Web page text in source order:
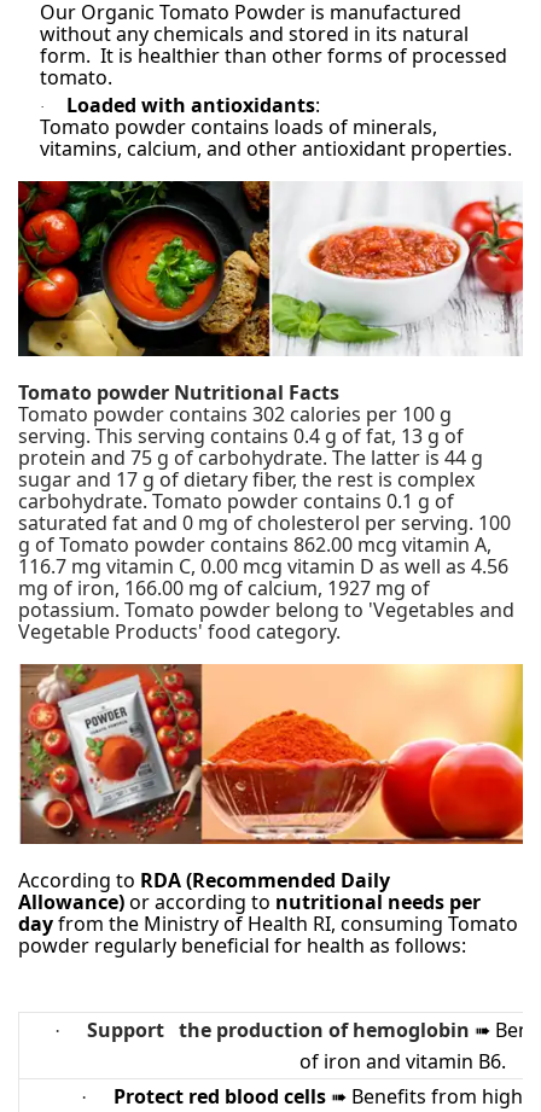
Our Organic Tomato Powder is manufactured
without any chemicals and stored in its natural
form. It is healthier than other forms of processed
tomato.
· Loaded with antioxidants:
Tomato powder contains loads of minerals,
vitamins, calcium, and other antioxidant properties.
Tomato powder Nutritional Facts
Tomato powder contains 302 calories per 100 g
serving. This serving contains 0.4 g of fat, 13 g of
protein and 75 g of carbohydrate. The latter is 44 g
sugar and 17 g of dietary fiber, the rest is complex
carbohydrate. Tomato powder contains 0.1 g of
saturated fat and 0 mg of cholesterol per serving. 100
g of Tomato powder contains 862.00 mcg vitamin A,
116.7 mg vitamin C, 0.00 mcg vitamin D as well as 4.56
mg of iron, 166.00 mg of calcium, 1927 mg of
potassium. Tomato powder belong to 'Vegetables and
Vegetable Products' food category.
According to RDA (Recommended Daily
Allowance)or according to nutritional needs per
dayfrom the Ministry of Health RI, consuming Tomato
powder regularly beneficial for health as follows:
· Support the production of hemoglobin ➠
of iron and vitamin B6.
· Protect red blood cells ➠Benefits from high